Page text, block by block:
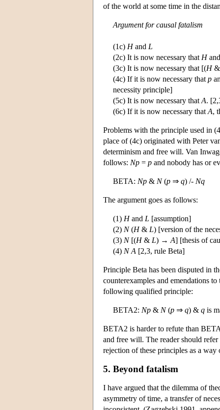
of the world at some time in the
Argument for causal fatalism
(1c) Hand L
(2c) It is now necessary that H
(3c) It is now necessary that [(H
(4c) If it is now necessary that p
necessity principle]
(5c) It is now necessary that A.
(6c) If it is now necessary that A,
Problems with the principle used in
place of (4c) originated with Peter
determinism and free will. Van
follows: Np = p and nobody has or
BETA: Np & N(p ⇒ q) /- Nq
The argument goes as follows:
(1) Hand L [assumption]
(2) N(H& L) [version of the
(3) N[(H& L) → A] [thesis of
(4) N A [2,3, rule Beta]
Principle Beta has been disputed in
counterexamples and emendations
following qualified principle:
BETA2: Np & N(p ⇒ q) & q is
BETA2 is harder to refute than
and free will. The reader should
rejection of these principles as a
5. Beyond fatalism
I have argued that the dilemma of
asymmetry of time, a transfer of